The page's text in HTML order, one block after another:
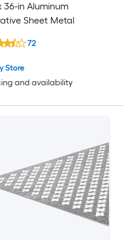
36-in Aluminum
Sheet Metal
Store
and availability
72